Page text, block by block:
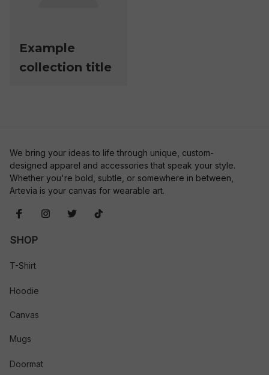
Example
collection title
We bring your ideas to life through unique, custom-
designed apparel and accessories that speak your style.
Whether you're bold, subtle, or somewhere in between,
Artevia is your canvas for wearable art.
SHOP
T-Shirt
Hoodie
Canvas
Mugs
Doormat